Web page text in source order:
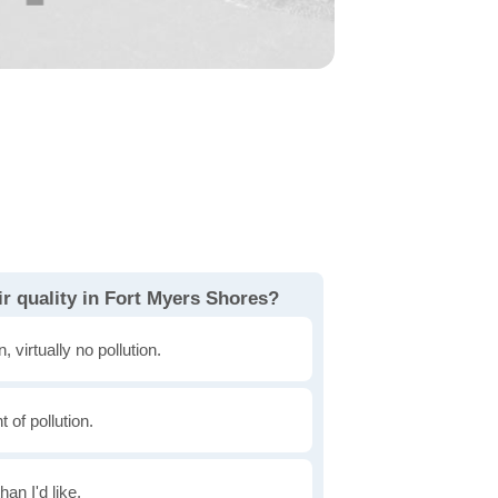
quality in Fort Myers Shores?
virtually no pollution.
of pollution.
I'd like.